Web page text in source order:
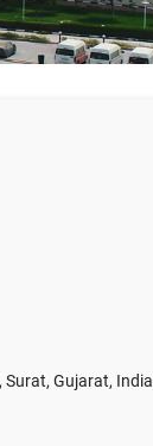
Surat, Gujarat, India